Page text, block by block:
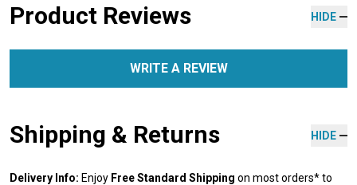
Product Reviews HIDE
WRITE A REVIEW
Shipping & Returns HIDE
Delivery Info: Enjoy Free Standard Shipping on most orders* to